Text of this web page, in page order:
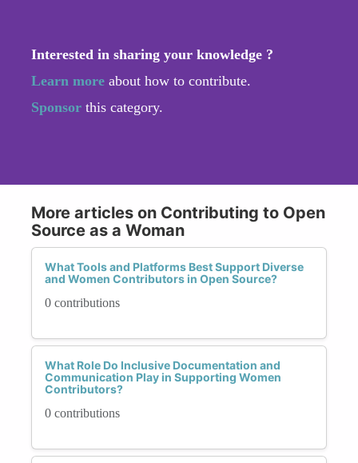
Interested in sharing your knowledge ?
Learn more about how to contribute.
Sponsor this category.
More articles on Contributing to Open
Source as a Woman
What Tools and Platforms Best Support Diverse
and Women Contributors in Open Source?
0 contributions
What Role Do Inclusive Documentation and
Communication Play in Supporting Women
Contributors?
0 contributions